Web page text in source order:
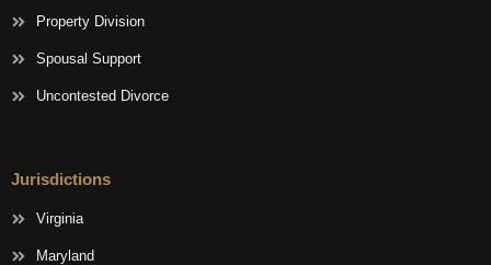
Property Division
Spousal Support
Uncontested Divorce
Jurisdictions
Virginia
Maryland